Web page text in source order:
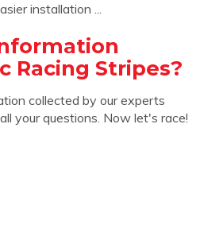
installation ...
Racing Stripes?
collected by our experts
your questions. Now let's race!